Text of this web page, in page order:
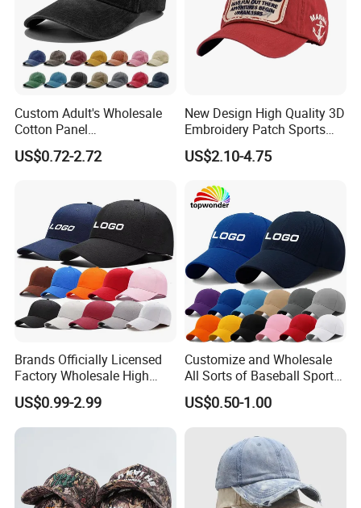
Custom Adult's Wholesale
Cotton Panel
Embroidery/Blank Sports
Leisure Washed Baseball
US$0.72-2.72
New Design High Quality 3D
Embroidery Patch Sports
Cap Custom Washed
Baseball Cap
US$2.10-4.75
Brands Officially Licensed
Factory Wholesale High
Quality Custom Logo
Women Men Outdoor
Leisure Cotton Baseball Cap
US$0.99-2.99
Customize and Wholesale
All Sorts of Baseball Sport
Cap in Many Colors, Sizes
and Material
US$0.50-1.00